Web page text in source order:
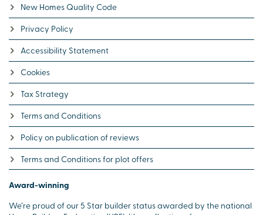
New Homes Quality Code
Privacy Policy
Accessibility Statement
Cookies
Tax Strategy
Terms and Conditions
Policy on publication of reviews
Terms and Conditions for plot offers
Award-winning
We’re proud of our 5 Star builder status awarded by the national